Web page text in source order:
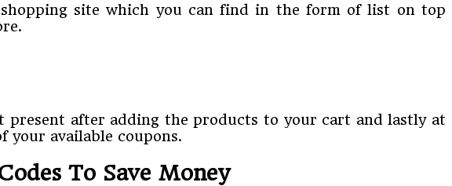
site which you can find in the form of list on top
present after adding the products to your cart and lastly at
your available coupons.
To Save Money